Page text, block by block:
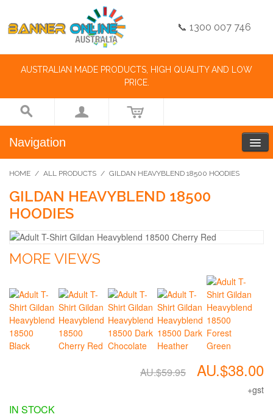
📞 1300 007 746
AUSTRALIAN MADE PRODUCTS, HIGH QUALITY AND LOW
PRICE.
Navigation
HOME / ALL PRODUCTS / GILDAN HEAVYBLEND 18500 HOODIES
GILDAN HEAVYBLEND 18500
HOODIES
MORE VIEWS
AU.$59.95 AU.$38.00
+gst
IN STOCK